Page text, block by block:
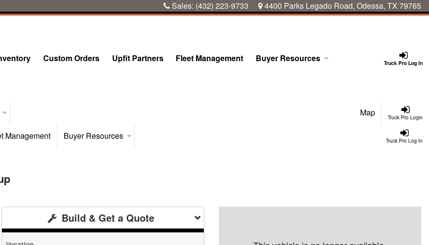
Sales: (432) 223-9733 4400 Parks Legado Road, Odessa, TX 79765
Truck Pro Log In
Custom Orders Upfit Partners Fleet Management Buyer Resources
Truck Pro Login
Map
Truck Pro Log In
Management Buyer Resources
Build & Get a Quote